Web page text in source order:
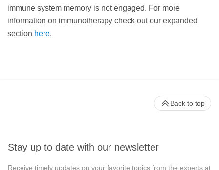
immune system memory is not engaged. For more
information on immunotherapy check out our expanded
section here.
Stay up to date with our newsletter
Receive timely updates on your favorite topics from the experts at
Back to top